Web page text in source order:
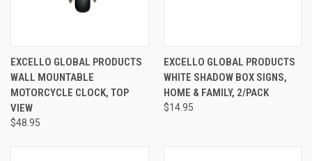
EXCELLO GLOBAL PRODUCTS
WALL MOUNTABLE
MOTORCYCLE CLOCK, TOP
VIEW
$48.95
EXCELLO GLOBAL PRODUCTS
WHITE SHADOW BOX SIGNS,
HOME & FAMILY, 2/PACK
$14.95